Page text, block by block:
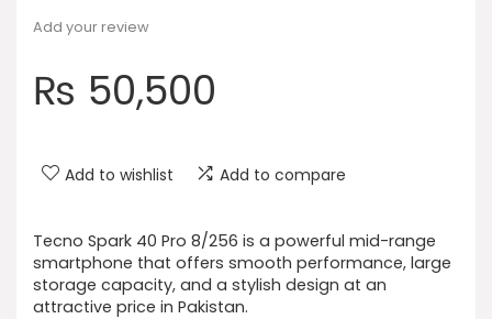
Add your review
₨ 50,500
Add to wishlist Add to compare
Tecno Spark 40 Pro 8/256 is a powerful mid-range
smartphone that offers smooth performance, large
storage capacity, and a stylish design at an
attractive price in Pakistan.